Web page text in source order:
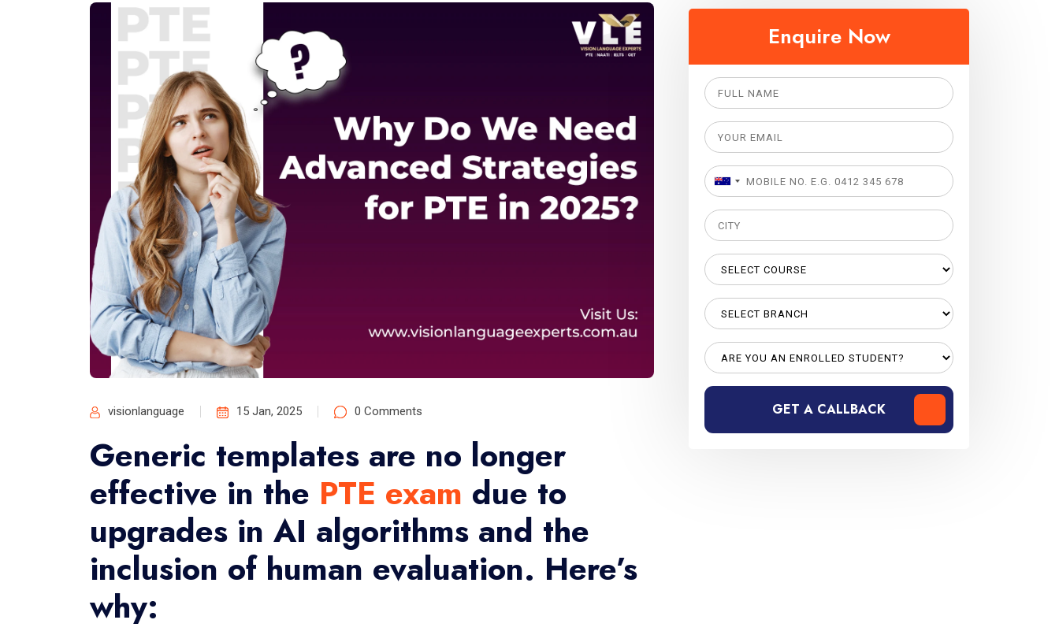
visionlanguage 15 Jan, 2025 0 Comments
Generic templates are no longer
effective in the PTE exam due to
upgrades in AI algorithms and the
inclusion of human evaluation. Here’s
why:
Enquire Now
GET A CALLBACK